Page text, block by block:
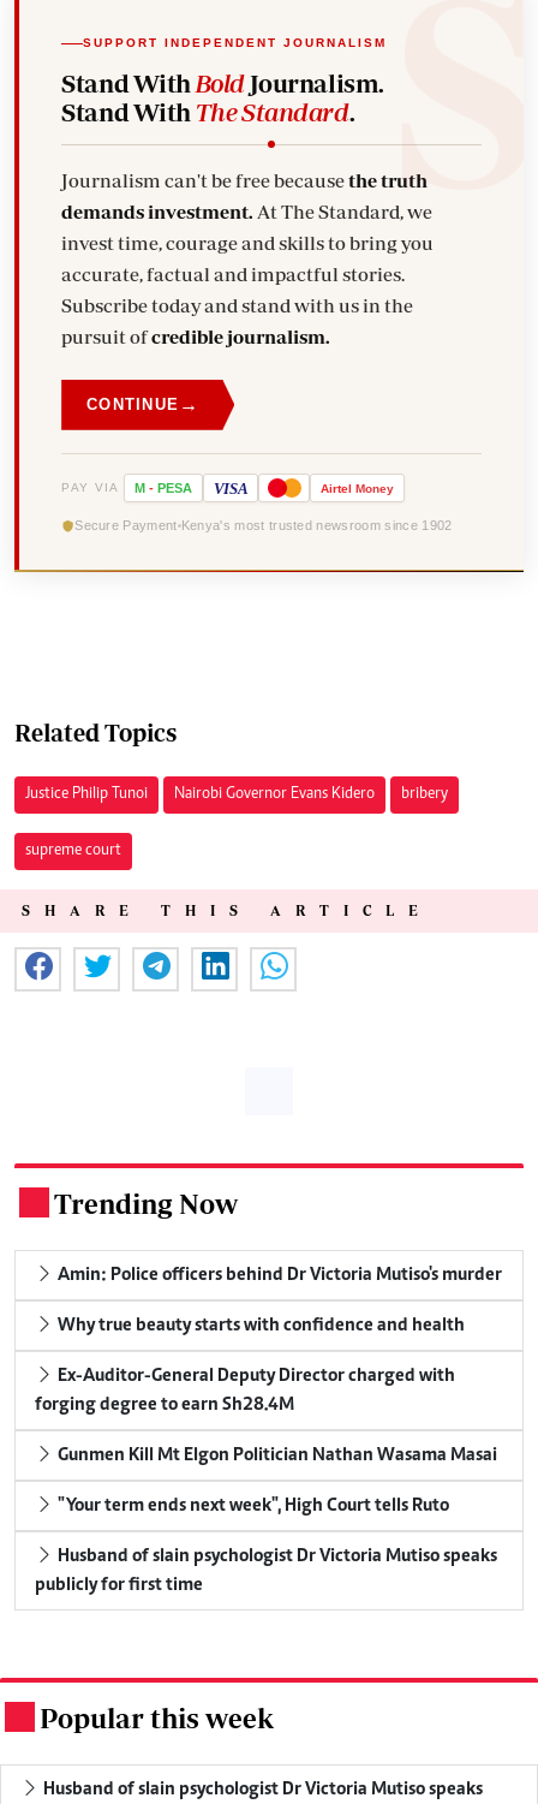
SUPPORT INDEPENDENT JOURNALISM
Stand With BoldJournalism.
Stand With The Standard.
Journalism can't be free becausethe truth
demands investment. At The Standard, we
invest time, courage and skills to bring you
accurate, factual and impactful stories.
Subscribe today and stand with us in the
pursuit ofcredible journalism.
CONTINUE →
PAY VIA M - PESA VISA Airtel Money
Secure Payment Kenya's most trusted newsroom since 1902
Related Topics
Justice Philip Tunoi Nairobi Governor Evans Kidero bribery
supreme court
SHARE THIS ARTICLE
Trending Now
Amin: Police officers behind Dr Victoria Mutiso's murder
Why true beauty starts with confidence and health
Ex-Auditor-General Deputy Director charged with
forging degree to earn Sh28.4M
Gunmen Kill Mt Elgon Politician Nathan Wasama Masai
"Your term ends next week", High Court tells Ruto
Husband of slain psychologist Dr Victoria Mutiso speaks
publicly for first time
Popular this week
Husband of slain psychologist Dr Victoria Mutiso speaks